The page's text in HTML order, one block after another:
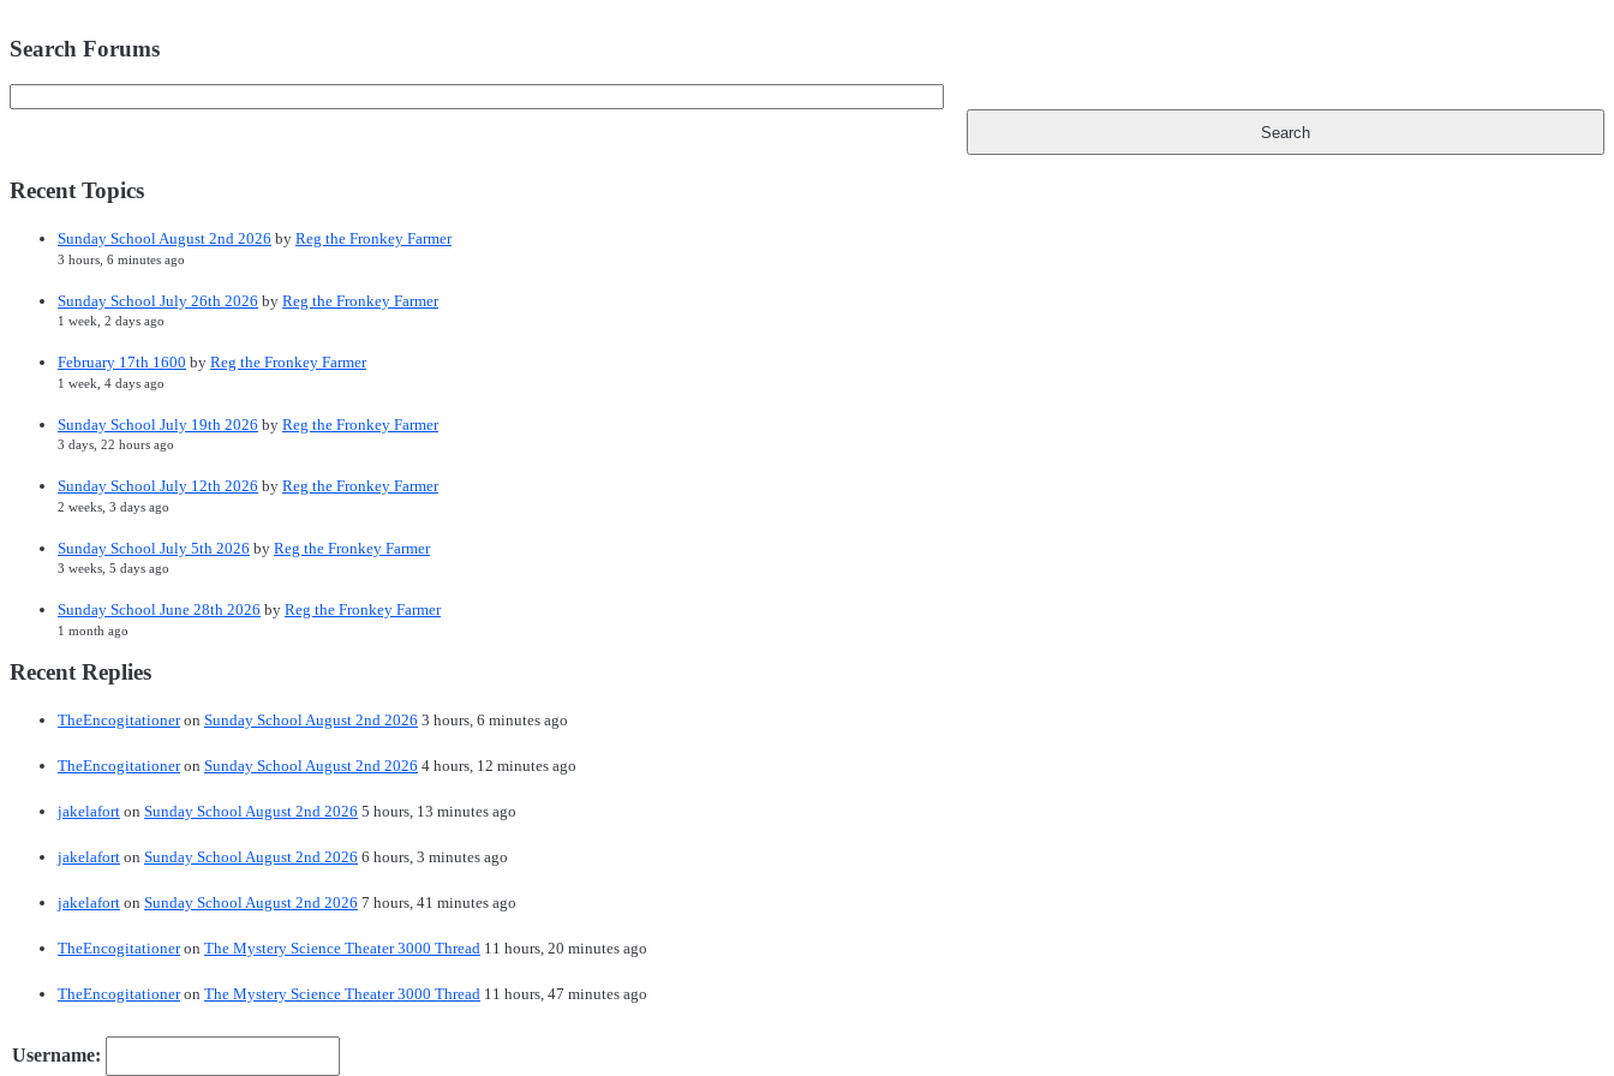
Search Forums
Recent Topics
Sunday School August 2nd 2026 by Reg the Fronkey Farmer
3 hours, 6 minutes ago
Sunday School July 26th 2026 by Reg the Fronkey Farmer
1 week, 2 days ago
February 17th 1600 by Reg the Fronkey Farmer
1 week, 4 days ago
Sunday School July 19th 2026 by Reg the Fronkey Farmer
3 days, 22 hours ago
Sunday School July 12th 2026 by Reg the Fronkey Farmer
2 weeks, 3 days ago
Sunday School July 5th 2026 by Reg the Fronkey Farmer
3 weeks, 5 days ago
Sunday School June 28th 2026 by Reg the Fronkey Farmer
1 month ago
Recent Replies
TheEncogitationeron Sunday School August 2nd 2026 3 hours, 6 minutes ago
TheEncogitationeron Sunday School August 2nd 2026 4 hours, 12 minutes ago
jakelafort on Sunday School August 2nd 2026 5 hours, 13 minutes ago
jakelafort on Sunday School August 2nd 2026 6 hours, 3 minutes ago
jakelafort on Sunday School August 2nd 2026 7 hours, 41 minutes ago
TheEncogitationeron The Mystery Science Theater 3000 Thread 11 hours, 20 minutes ago
TheEncogitationeron The Mystery Science Theater 3000 Thread 11 hours, 47 minutes ago
Username: